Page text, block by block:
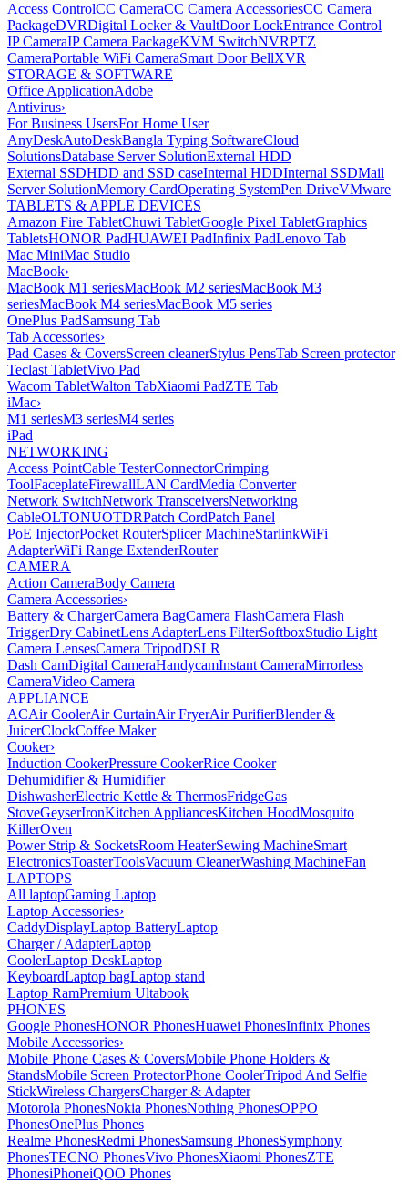
Access ControlCC CameraCC Camera AccessoriesCC Camera
PackageDVRDigital Locker & VaultDoor LockEntrance Control
IP CameraIP Camera PackageKVM SwitchNVRPTZ
CameraPortable WiFi CameraSmart Door BellXVR
STORAGE & SOFTWARE
Office ApplicationAdobe
Antivirus›
For Business UsersFor Home User
AnyDeskAutoDeskBangla Typing SoftwareCloud
SolutionsDatabase Server SolutionExternal HDD
External SSDHDD and SSD caseInternal HDDInternal SSDMail
Server SolutionMemory CardOperating SystemPen DriveVMware
TABLETS & APPLE DEVICES
Amazon Fire TabletChuwi TabletGoogle Pixel TabletGraphics
TabletsHONOR PadHUAWEI PadInfinix PadLenovo Tab
Mac MiniMac Studio
MacBook›
MacBook M1 seriesMacBook M2 seriesMacBook M3
seriesMacBook M4 seriesMacBook M5 series
OnePlus PadSamsung Tab
Tab Accessories›
Pad Cases & CoversScreen cleanerStylus PensTab Screen protector
Teclast TabletVivo Pad
Wacom TabletWalton TabXiaomi PadZTE Tab
iMac›
M1 seriesM3 seriesM4 series
iPad
NETWORKING
Access PointCable TesterConnectorCrimping
ToolFaceplateFirewallLAN CardMedia Converter
Network SwitchNetwork TransceiversNetworking
CableOLTONUOTDRPatch CordPatch Panel
PoE InjectorPocket RouterSplicer MachineStarlinkWiFi
AdapterWiFi Range ExtenderRouter
CAMERA
Action CameraBody Camera
Camera Accessories›
Battery & ChargerCamera BagCamera FlashCamera Flash
TriggerDry CabinetLens AdapterLens FilterSoftboxStudio Light
Camera LensesCamera TripodDSLR
Dash CamDigital CameraHandycamInstant CameraMirrorless
CameraVideo Camera
APPLIANCE
ACAir CoolerAir CurtainAir FryerAir PurifierBlender &
JuicerClockCoffee Maker
Cooker›
Induction CookerPressure CookerRice Cooker
Dehumidifier & Humidifier
DishwasherElectric Kettle & ThermosFridgeGas
StoveGeyserIronKitchen AppliancesKitchen HoodMosquito
KillerOven
Power Strip & SocketsRoom HeaterSewing MachineSmart
ElectronicsToasterToolsVacuum CleanerWashing MachineFan
LAPTOPS
All laptopGaming Laptop
Laptop Accessories›
CaddyDisplayLaptop BatteryLaptop
Charger / AdapterLaptop
CoolerLaptop DeskLaptop
KeyboardLaptop bagLaptop stand
Laptop RamPremium Ultabook
PHONES
Google PhonesHONOR PhonesHuawei PhonesInfinix Phones
Mobile Accessories›
Mobile Phone Cases & CoversMobile Phone Holders &
StandsMobile Screen ProtectorPhone CoolerTripod And Selfie
StickWireless ChargersCharger & Adapter
Motorola PhonesNokia PhonesNothing PhonesOPPO
PhonesOnePlus Phones
Realme PhonesRedmi PhonesSamsung PhonesSymphony
PhonesTECNO PhonesVivo PhonesXiaomi PhonesZTE
PhonesiPhoneiQOO Phones